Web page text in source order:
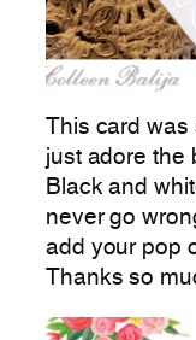
This card
just adore the
Black and
never go
add your pop
Thanks so